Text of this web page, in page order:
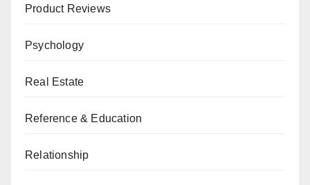
Product Reviews
Psychology
Real Estate
Reference & Education
Relationship